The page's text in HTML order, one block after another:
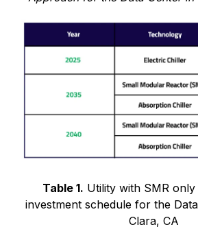
Table 1. Utility with SMR only
investment schedule for the
Clara, CA